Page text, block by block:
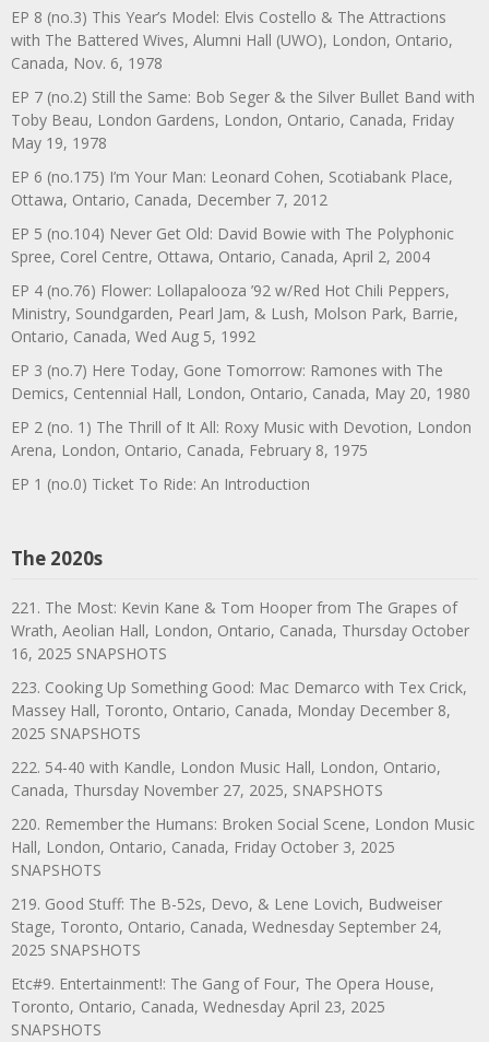
EP 8 (no.3) This Year’s Model: Elvis Costello & The Attractions
with The Battered Wives, Alumni Hall (UWO), London, Ontario,
Canada, Nov. 6, 1978
EP 7 (no.2) Still the Same: Bob Seger & the Silver Bullet Band with
Toby Beau, London Gardens, London, Ontario, Canada, Friday
May 19, 1978
EP 6 (no.175) I’m Your Man: Leonard Cohen, Scotiabank Place,
Ottawa, Ontario, Canada, December 7, 2012
EP 5 (no.104) Never Get Old: David Bowie with The Polyphonic
Spree, Corel Centre, Ottawa, Ontario, Canada, April 2, 2004
EP 4 (no.76) Flower: Lollapalooza ’92 w/Red Hot Chili Peppers,
Ministry, Soundgarden, Pearl Jam, & Lush, Molson Park, Barrie,
Ontario, Canada, Wed Aug 5, 1992
EP 3 (no.7) Here Today, Gone Tomorrow: Ramones with The
Demics, Centennial Hall, London, Ontario, Canada, May 20, 1980
EP 2 (no. 1) The Thrill of It All: Roxy Music with Devotion, London
Arena, London, Ontario, Canada, February 8, 1975
EP 1 (no.0) Ticket To Ride: An Introduction
The 2020s
221. The Most: Kevin Kane & Tom Hooper from The Grapes of
Wrath, Aeolian Hall, London, Ontario, Canada, Thursday October
16, 2025 SNAPSHOTS
223. Cooking Up Something Good: Mac Demarco with Tex Crick,
Massey Hall, Toronto, Ontario, Canada, Monday December 8,
2025 SNAPSHOTS
222. 54-40 with Kandle, London Music Hall, London, Ontario,
Canada, Thursday November 27, 2025, SNAPSHOTS
220. Remember the Humans: Broken Social Scene, London Music
Hall, London, Ontario, Canada, Friday October 3, 2025
SNAPSHOTS
219. Good Stuff: The B-52s, Devo, & Lene Lovich, Budweiser
Stage, Toronto, Ontario, Canada, Wednesday September 24,
2025 SNAPSHOTS
Etc#9. Entertainment!: The Gang of Four, The Opera House,
Toronto, Ontario, Canada, Wednesday April 23, 2025
SNAPSHOTS